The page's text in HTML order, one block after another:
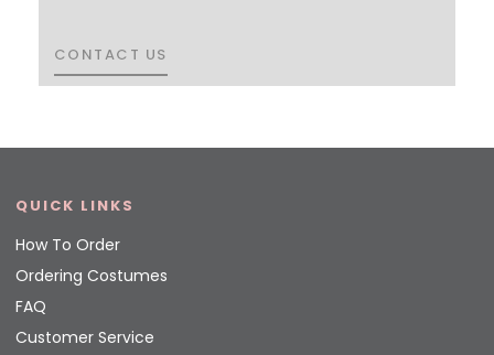
CONTACT US
CONTACT US
QUICK LINKS
How To Order
Ordering Costumes
FAQ
Customer Service